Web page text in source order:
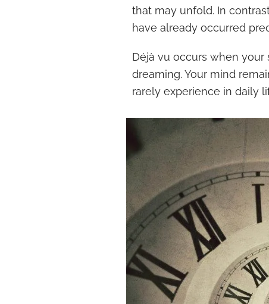
that may unfold. In
have already occurred
Déjà vu occurs when
dreaming. Your mind
rarely experience in daily